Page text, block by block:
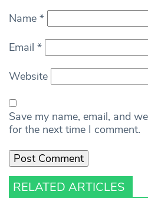
Name *
Email *
Website
Save my name, email, and
for the next time I comment.
RELATED ARTICLES